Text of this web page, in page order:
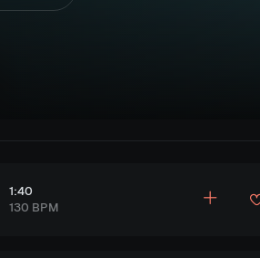
1:40
130 BPM